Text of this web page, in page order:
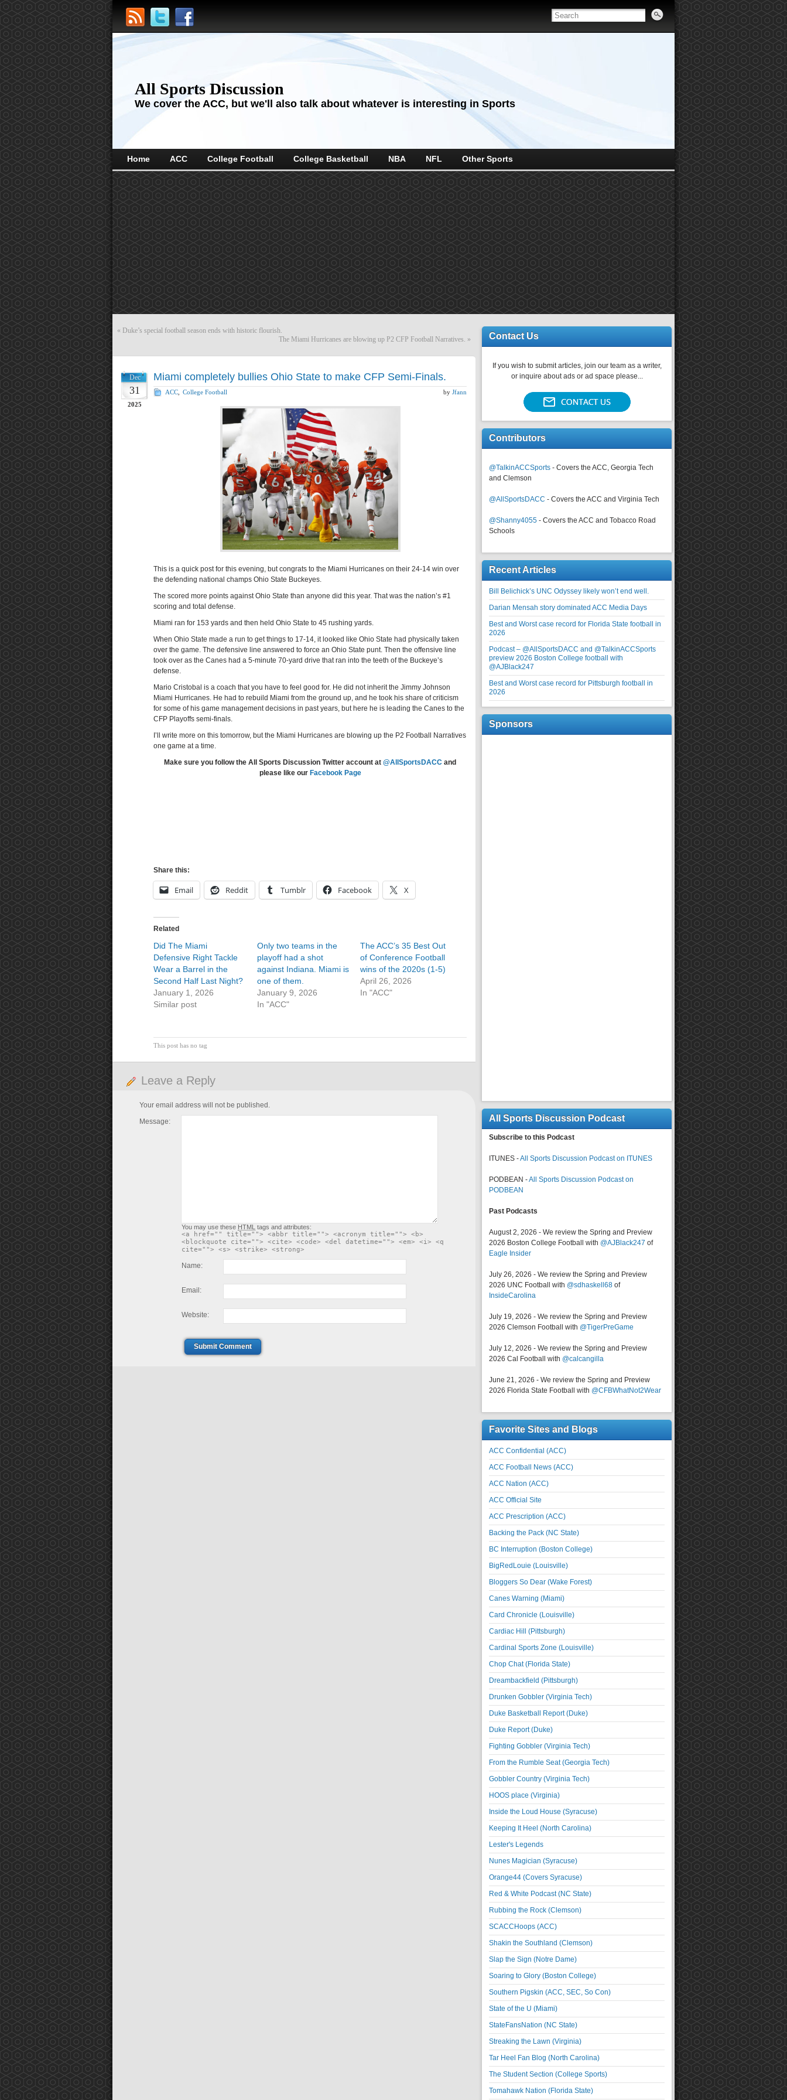
All Sports Discussion
We cover the ACC, but we'll also talk about whatever is interesting in Sports
Home ACC College Football College Basketball NBA NFL Other Sports
« Duke’s special football season ends with historic flourish.
The Miami Hurricanes are blowing up P2 CFP Football Narratives. »
Dec
31
2025
Miami completely bullies Ohio State to make CFP Semi-Finals.
ACC College Football by Jfann
This is a quick post for this evening, but congrats to the Miami Hurricanes on their 24-14 win over
the defending national champs Ohio State Buckeyes.
The scored more points against Ohio State than anyone did this year. That was the nation’s #1
scoring and total defense.
Miami ran for 153 yards and then held Ohio State to 45 rushing yards.
When Ohio State made a run to get things to 17-14, it looked like Ohio State had physically taken
over the game. The defensive line answered to force an Ohio State punt. Then the offensive line
took over as the Canes had a 5-minute 70-yard drive that ran into the teeth of the Buckeye’s
defense.
Mario Cristobal is a coach that you have to feel good for. He did not inherit the Jimmy Johnson
Miami Hurricanes. He had to rebuild Miami from the ground up, and he took his share of criticism
for some of his game management decisions in past years, but here he is leading the Canes to the
CFP Playoffs semi-finals.
I’ll write more on this tomorrow, but the Miami Hurricanes are blowing up the P2 Football Narratives
one game at a time.
Make sure you follow the All Sports Discussion Twitter account at @AllSportsDACC and
please like our Facebook Page
Share this:
Email Reddit Tumblr Facebook X
Related
Did The Miami
Defensive Right Tackle
Wear a Barrel in the
Second Half Last Night?
January 1, 2026
Similar post
Only two teams in the
playoff had a shot
against Indiana. Miami is
one of them.
January 9, 2026
In "ACC"
The ACC’s 35 Best Out
of Conference Football
wins of the 2020s (1-5)
April 26, 2026
In "ACC"
This post has no tag
Leave a Reply
Your email address will not be published.
Message:
You may use these HTML tags and attributes:
<a href="" title=""> <abbr title=""> <acronym title=""> <b>
<blockquote cite=""> <cite> <code> <del datetime=""> <em> <i> <q
cite=""> <s> <strike> <strong>
Name:
Email:
Website:
Submit Comment
Contact Us
If you wish to submit articles, join our team as a writer,
or inquire about ads or ad space please...
Contributors
@TalkinACCSports - Covers the ACC, Georgia Tech
and Clemson
@AllSportsDACC - Covers the ACC and Virginia Tech
@Shanny4055 - Covers the ACC and Tobacco Road
Schools
Recent Articles
Bill Belichick’s UNC Odyssey likely won’t end well.
Darian Mensah story dominated ACC Media Days
Best and Worst case record for Florida State football in
2026
Podcast – @AllSportsDACC and @TalkinACCSports
preview 2026 Boston College football with
@AJBlack247
Best and Worst case record for Pittsburgh football in
2026
Sponsors
All Sports Discussion Podcast
Subscribe to this Podcast
ITUNES -All Sports Discussion Podcast on ITUNES
PODBEAN -All Sports Discussion Podcast on
PODBEAN
Past Podcasts
August 2, 2026 - We review the Spring and Preview
2026 Boston College Football with @AJBlack247 of
Eagle Insider
July 26, 2026 - We review the Spring and Preview
2026 UNC Football with @sdhaskell68 of
InsideCarolina
July 19, 2026 - We review the Spring and Preview
2026 Clemson Football with @TigerPreGame
July 12, 2026 - We review the Spring and Preview
2026 Cal Football with @calcangilla
June 21, 2026 - We review the Spring and Preview
2026 Florida State Football with @CFBWhatNot2Wear
Favorite Sites and Blogs
ACC Confidential (ACC)
ACC Football News (ACC)
ACC Nation (ACC)
ACC Official Site
ACC Prescription (ACC)
Backing the Pack (NC State)
BC Interruption (Boston College)
BigRedLouie (Louisville)
Bloggers So Dear (Wake Forest)
Canes Warning (Miami)
Card Chronicle (Louisville)
Cardiac Hill (Pittsburgh)
Cardinal Sports Zone (Louisville)
Chop Chat (Florida State)
Dreambackfield (Pittsburgh)
Drunken Gobbler (Virginia Tech)
Duke Basketball Report (Duke)
Duke Report (Duke)
Fighting Gobbler (Virginia Tech)
From the Rumble Seat (Georgia Tech)
Gobbler Country (Virginia Tech)
HOOS place (Virginia)
Inside the Loud House (Syracuse)
Keeping It Heel (North Carolina)
Lester's Legends
Nunes Magician (Syracuse)
Orange44 (Covers Syracuse)
Red & White Podcast (NC State)
Rubbing the Rock (Clemson)
SCACCHoops (ACC)
Shakin the Southland (Clemson)
Slap the Sign (Notre Dame)
Soaring to Glory (Boston College)
Southern Pigskin (ACC, SEC, So Con)
State of the U (Miami)
StateFansNation (NC State)
Streaking the Lawn (Virginia)
Tar Heel Fan Blog (North Carolina)
The Student Section (College Sports)
Tomahawk Nation (Florida State)